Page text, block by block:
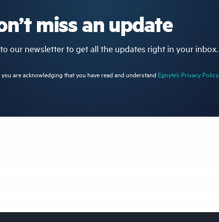
miss an update
our newsletter to get all the updates right in your inbox.
are acknowledging that you have read and understand Egnyte’s Privacy Policy.